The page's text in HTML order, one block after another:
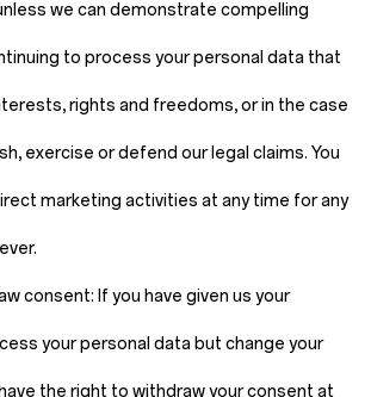
we can demonstrate compelling
to process your personal data that
rights and freedoms, or in the case
exercise or defend our legal claims. You
marketing activities at any time for any
consent: If you have given us your
your personal data but change your
the right to withdraw your consent at